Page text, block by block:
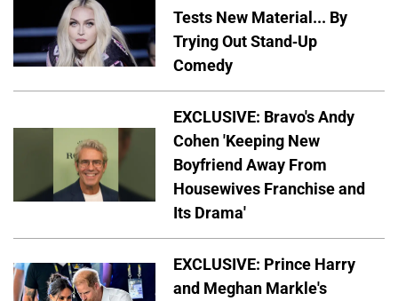
Tests New Material... By
Trying Out Stand-Up
Comedy
EXCLUSIVE: Bravo's Andy
Cohen 'Keeping New
Boyfriend Away From
Housewives Franchise and
Its Drama'
EXCLUSIVE: Prince Harry
and Meghan Markle's